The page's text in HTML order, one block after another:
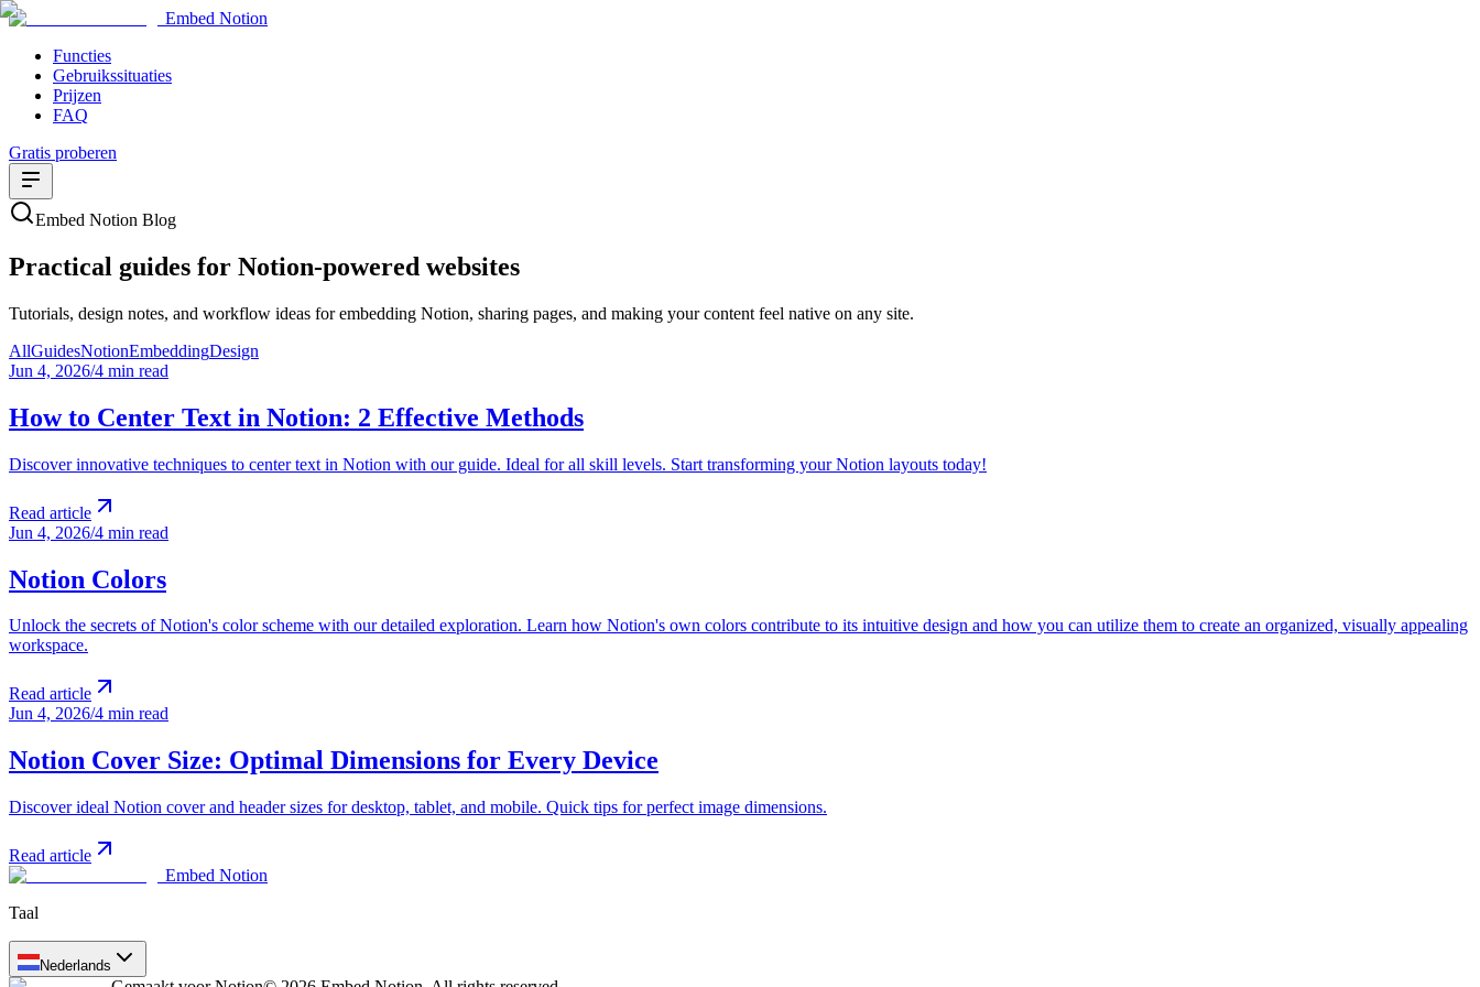
Embed Notion
Functies
Gebruikssituaties
Prijzen
FAQ
Gratis proberen
Embed Notion Blog
Practical guides for Notion-powered websites
Tutorials, design notes, and workflow ideas for embedding Notion, sharing pages, and making your content feel native on any site.
AllGuidesNotionEmbeddingDesign
Jun 4, 2026/4 min read
How to Center Text in Notion: 2 Effective Methods
Discover innovative techniques to center text in Notion with our guide. Ideal for all skill levels. Start transforming your Notion layouts today!
Read article
Jun 4, 2026/4 min read
Notion Colors
Unlock the secrets of Notion's color scheme with our detailed exploration. Learn how Notion's own colors contribute to its intuitive design and how you can utilize them to create an organized, visually appealing
workspace.
Read article
Jun 4, 2026/4 min read
Notion Cover Size: Optimal Dimensions for Every Device
Discover ideal Notion cover and header sizes for desktop, tablet, and mobile. Quick tips for perfect image dimensions.
Read article
Embed Notion
Taal
Nederlands